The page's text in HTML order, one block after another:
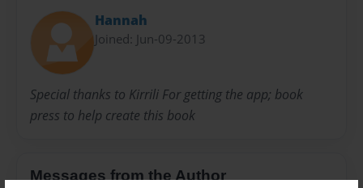
Hannah
Joined: Jun-09-2013
Special thanks to Kirrili For getting the app; book
press to help create this book
Messages from the Author